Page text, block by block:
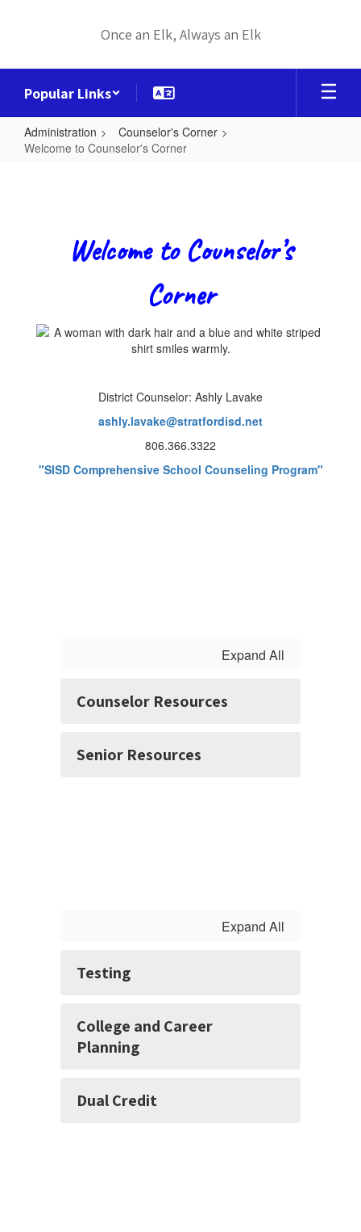
Once an Elk, Always an Elk
Popular Links
Administration
Counselor's Corner
Welcome to Counselor's Corner
CornerWelcome to Counselor’s
Corner
District Counselor: Ashly Lavake
ashly.lavake@stratfordisd.net
806.366.3322
"SISD Comprehensive School Counseling Program"
Expand All
Counselor Resources
Senior Resources
Expand All
Testing
College and Career
Planning
Dual Credit